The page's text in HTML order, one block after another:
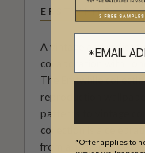
ERSTWHILE
A vintage and
collaboration with
The Erstwhile
reproduction
patterns to vintage
collection is a
from a luxurious past.
*Offer applies to